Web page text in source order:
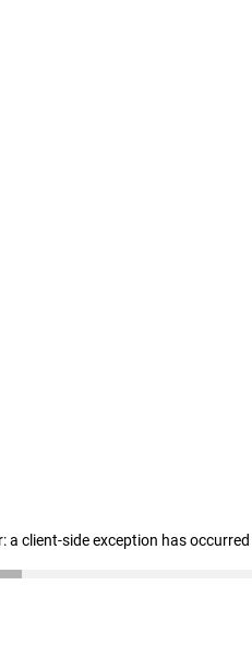
a client-side exception has occurred